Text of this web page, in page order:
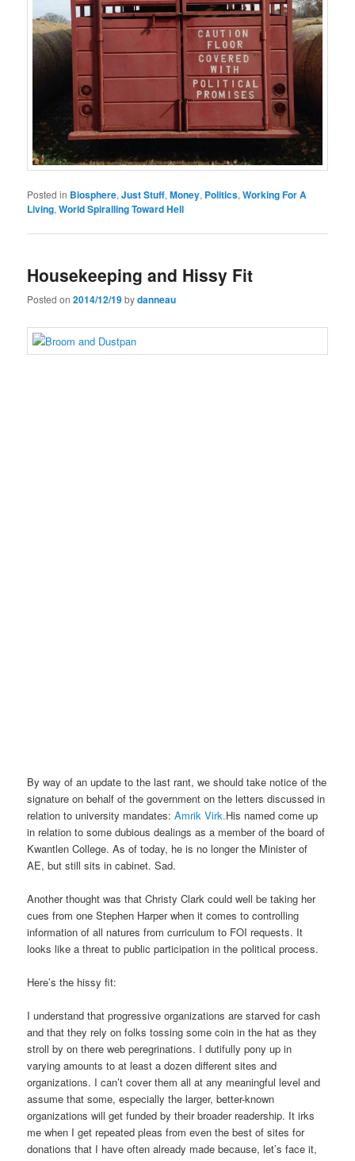
Posted in Biosphere,Just Stuff,Money, Politics,Working For A
Living,World Spiralling Toward Hell
Housekeeping and Hissy Fit
Posted on2014/12/19bydanneau
By way of an update to the last rant, we should take notice of the
signature on behalf of the government on the letters discussed in
relation to university mandates:Amrik Virk.His named come up
in relation to some dubious dealings as a member of the board of
Kwantlen College. As of today, he is no longer the Minister of
AE, but still sits in cabinet. Sad.
Another thought was that Christy Clark could well be taking her
cues from one Stephen Harper when it comes to controlling
information of all natures from curriculum to FOI requests. It
looks like a threat to public participation in the political process.
Here’s the hissy fit:
I understand that progressive organizations are starved for cash
and that they rely on folks tossing some coin in the hat as they
stroll by on there web peregrinations. I dutifully pony up in
varying amounts to at least a dozen different sites and
organizations. I can’t cover them all at any meaningful level and
assume that some, especially the larger, better-known
organizations will get funded by their broader readership. It irks
me when I get repeated pleas from even the best of sites for
donations that I have often already made because, let’s face it,